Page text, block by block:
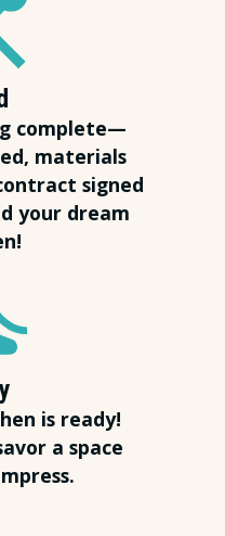
complete—
materials
signed
your dream
is ready!
a space